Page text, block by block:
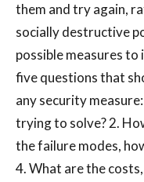
them and try again,
socially destructive
possible measures to
five questions that
any security
trying to solve? 2.
the failure modes,
4. What are the